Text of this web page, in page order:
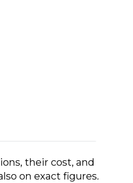
their cost, and
on exact figures.